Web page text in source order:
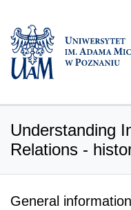
Understanding
Relations -
General information